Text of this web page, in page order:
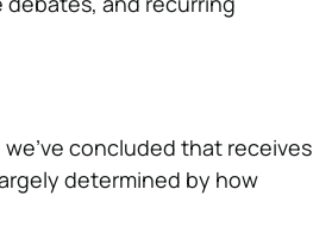
concluded that receives
determined by how